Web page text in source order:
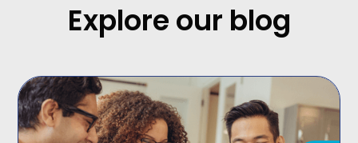
Explore our blog